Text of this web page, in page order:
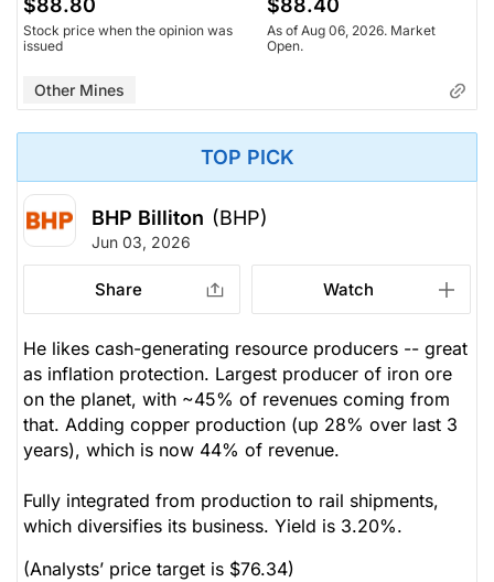
$88.80
Stock price when the opinion was
issued
$88.40
As of Aug 06, 2026. Market
Open.
Other Mines
TOP PICK
BHP Billiton (BHP)
Jun 03, 2026
Share Watch
He likes cash-generating resource producers -- great
as inflation protection. Largest producer of iron ore
on the planet, with ~45% of revenues coming from
that. Adding copper production (up 28% over last 3
years), which is now 44% of revenue.
Fully integrated from production to rail shipments,
which diversifies its business. Yield is 3.20%.
(Analysts’ price target is $76.34)